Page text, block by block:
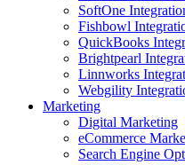
SoftOne
Fishbowl
QuickBooks
Brightpearl
Linnworks
Webgility
Marketing
Digital Marketing
eCommerce
Search Engine